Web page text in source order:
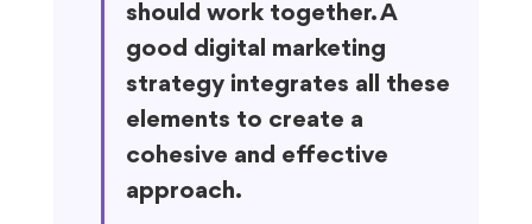
should work together. A
good digital marketing
strategy integrates all these
elements to create a
cohesive and effective
approach.